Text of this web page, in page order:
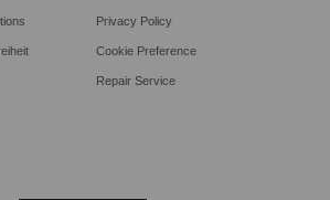
Privacy Policy
Cookie Preference
Repair Service